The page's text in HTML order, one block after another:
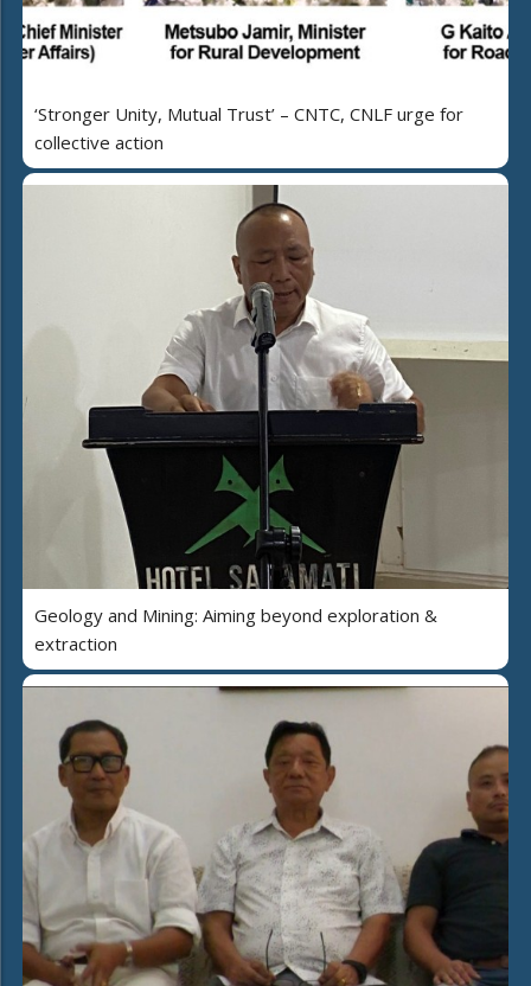
‘Stronger Unity, Mutual Trust’ – CNTC, CNLF urge for
collective action
Geology and Mining: Aiming beyond exploration &
extraction